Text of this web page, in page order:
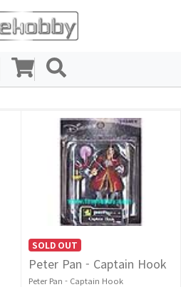
SOLD OUT
Peter Pan - Captain Hook
Peter Pan - Captain Hook